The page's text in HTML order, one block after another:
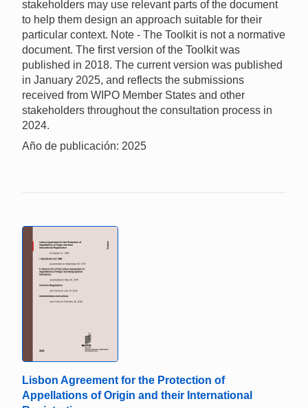
stakeholders may use relevant parts of the document
to help them design an approach suitable for their
particular context. Note - The Toolkit is not a normative
document. The first version of the Toolkit was
published in 2018. The current version was published
in January 2025, and reflects the submissions
received from WIPO Member States and other
stakeholders throughout the consultation process in
2024.
Año de publicación: 2025
Lisbon Agreement for the Protection of
Appellations of Origin and their International